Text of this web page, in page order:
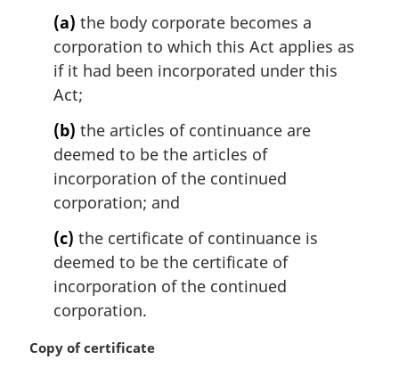
(a) the body corporate becomes a
corporation to which this Act applies as
if it had been incorporated under this
Act;
(b) the articles of continuance are
deemed to be the articles of
incorporation of the continued
corporation; and
(c) the certificate of continuance is
deemed to be the certificate of
incorporation of the continued
corporation.
M
Copy of certificate